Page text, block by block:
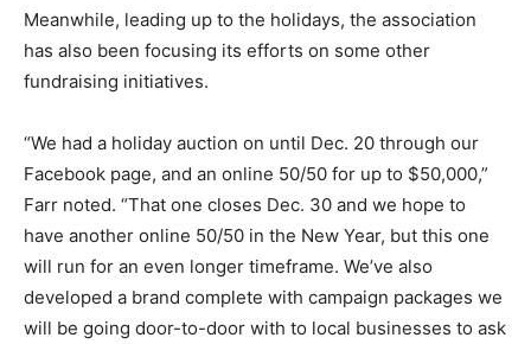
Meanwhile, leading up to the holidays, the association
has also been focusing its efforts on some other
fundraising initiatives.
“We had a holiday auction on until Dec. 20 through our
Facebook page, and an online 50/50 for up to $50,000,”
Farr noted. “That one closes Dec. 30 and we hope to
have another online 50/50 in the New Year, but this one
will run for an even longer timeframe. We’ve also
developed a brand complete with campaign packages we
will be going door-to-door with to local businesses to ask